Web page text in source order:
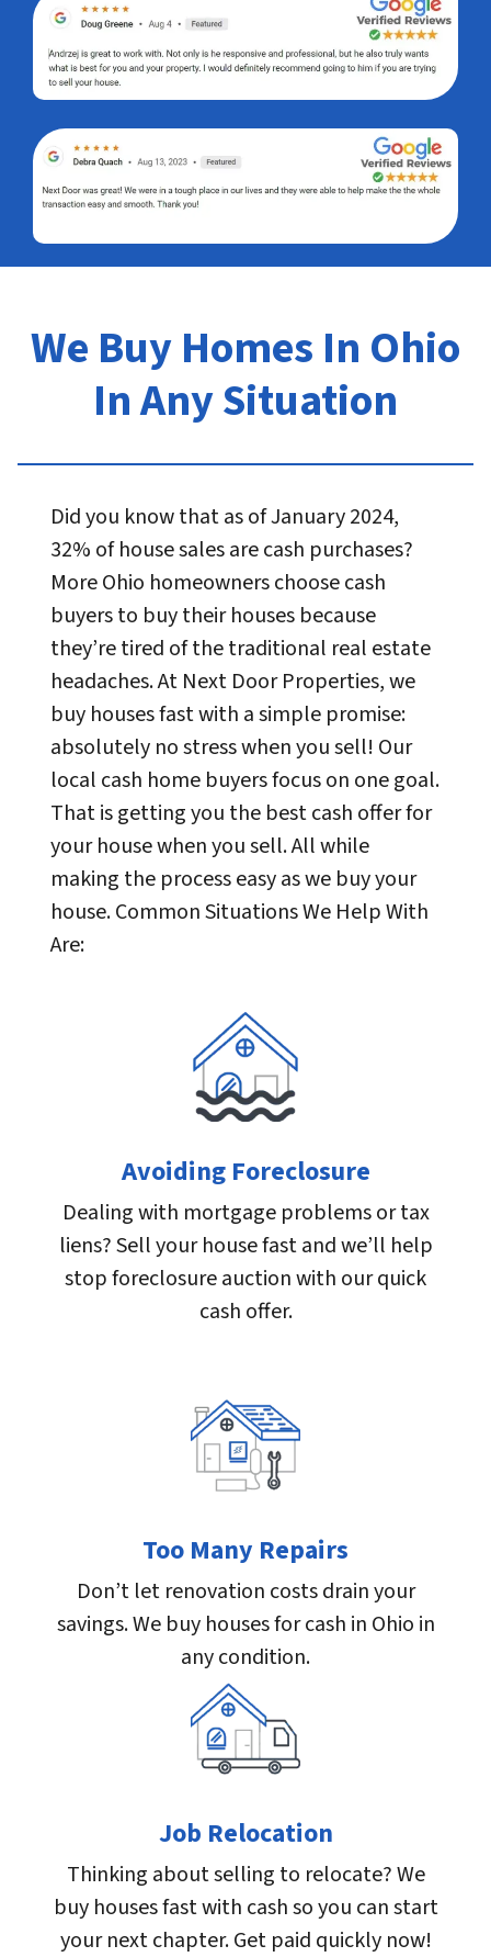
We Buy Homes In Ohio
In Any Situation
Did you know that as of January 2024,
32% of house sales are cash purchases?
More Ohio homeowners choose cash
buyers to buy their houses because
they’re tired of the traditional real estate
headaches. At Next Door Properties, we
buy houses fast with a simple promise:
absolutely no stress when you sell! Our
local cash home buyers focus on one goal.
That is getting you the best cash offer for
your house when you sell. All while
making the process easy as we buy your
house. Common Situations We Help With
Are:
Avoiding Foreclosure
Dealing with mortgage problems or tax
liens? Sell your house fast and we’ll help
stop foreclosure auction with our quick
cash offer.
Too Many Repairs
Don’t let renovation costs drain your
savings. We buy houses for cash in Ohio in
any condition.
Job Relocation
Thinking about selling to relocate? We
buy houses fast with cash so you can start
your next chapter. Get paid quickly now!